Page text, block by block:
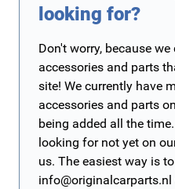
looking for?
Don't worry, because
accessories and parts
site! We currently have
accessories and parts
being added all the
looking for not yet on
us. The easiest way is
info@originalcarparts.nl